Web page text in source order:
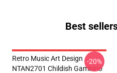
Best
Retro Music Art Design
NTAN2701 Childish Gambino
-20%